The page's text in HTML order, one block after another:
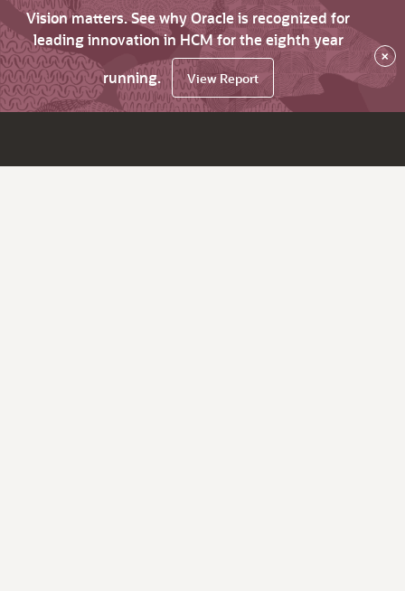
Vision matters. See why Oracle is recognized for
leading innovation in HCM for the eighth year
running.
View Report
×